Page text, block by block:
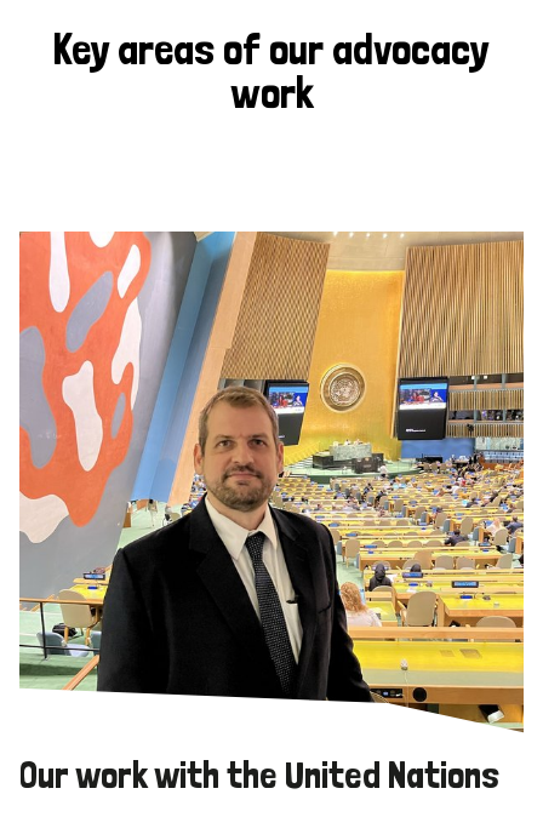
Key areas of our advocacy
work
Our work with the United Nations